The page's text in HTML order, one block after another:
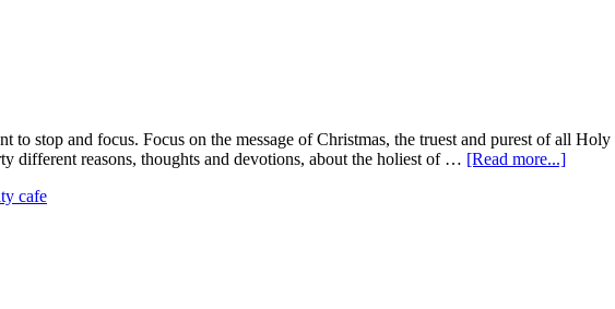
stop and focus. Focus on the message of Christmas, the truest and purest of all
different reasons, thoughts and devotions, about the holiest of … [Read more...]
cafe